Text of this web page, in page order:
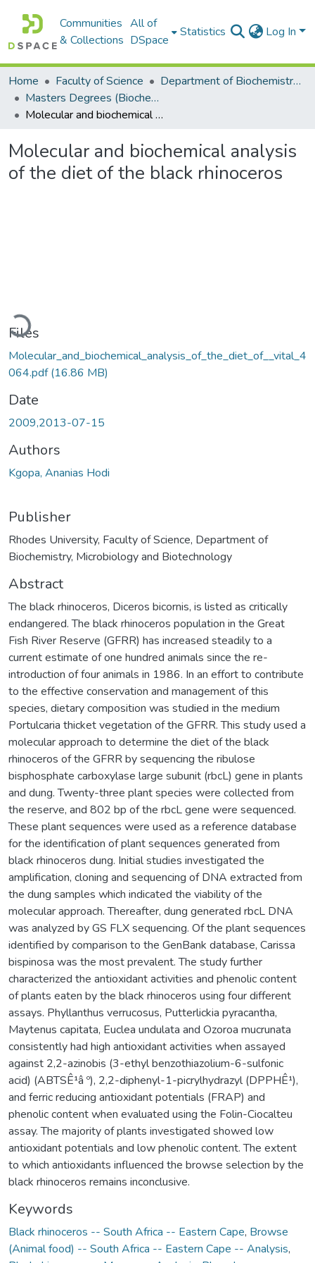
Communities
& Collections
All of
DSpace
Statistics Log In
Home Faculty of Science
Department of Biochemistry, Microbiology and Bioinformatics
Masters Degrees (Biochemistry, Microbiology and Bioinformatics)
Molecular and biochemical analysis of the diet of the black rhinoceros
Molecular and biochemical analysis
of the diet of the black rhinoceros
Loading...
Files
Molecular_and_biochemical_analysis_of_the_diet_of__vital_4
064.pdf(16.86 MB)
Date
2009,2013-07-15
Authors
Kgopa, Ananias Hodi
Publisher
Rhodes University, Faculty of Science, Department of
Biochemistry, Microbiology and Biotechnology
Abstract
The black rhinoceros, Diceros bicornis, is listed as critically
endangered. The black rhinoceros population in the Great
Fish River Reserve (GFRR) has increased steadily to a
current estimate of one hundred animals since the re-
introduction of four animals in 1986. In an effort to contribute
to the effective conservation and management of this
species, dietary composition was studied in the medium
Portulcaria thicket vegetation of the GFRR. This study used a
molecular approach to determine the diet of the black
rhinoceros of the GFRR by sequencing the ribulose
bisphosphate carboxylase large subunit (rbcL) gene in plants
and dung. Twenty-three plant species were collected from
the reserve, and 802 bp of the rbcL gene were sequenced.
These plant sequences were used as a reference database
for the identification of plant sequences generated from
black rhinoceros dung. Initial studies investigated the
amplification, cloning and sequencing of DNA extracted from
the dung samples which indicated the viability of the
molecular approach. Thereafter, dung generated rbcL DNA
was analyzed by GS FLX sequencing. Of the plant sequences
identified by comparison to the GenBank database, Carissa
bispinosa was the most prevalent. The study further
characterized the antioxidant activities and phenolic content
of plants eaten by the black rhinoceros using four different
assays. Phyllanthus verrucosus, Putterlickia pyracantha,
Maytenus capitata, Euclea undulata and Ozoroa mucrunata
consistently had high antioxidant activities when assayed
against 2,2-azinobis (3-ethyl benzothiazolium-6-sulfonic
acid) (ABTSÊ¹â º), 2,2-diphenyl-1-picrylhydrazyl (DPPHÊ¹),
and ferric reducing antioxidant potentials (FRAP) and
phenolic content when evaluated using the Folin-Ciocalteu
assay. The majority of plants investigated showed low
antioxidant potentials and low phenolic content. The extent
to which antioxidants influenced the browse selection by the
black rhinoceros remains inconclusive.
Keywords
Black rhinoceros -- South Africa -- Eastern Cape, Browse
(Animal food) -- South Africa -- Eastern Cape -- Analysis,